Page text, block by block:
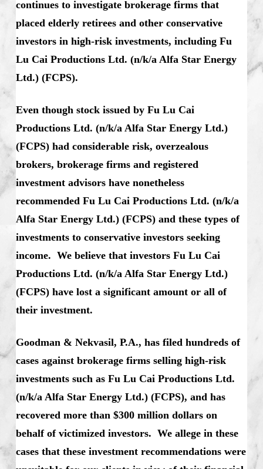
continues to investigate brokerage firms that
placed elderly retirees and other conservative
investors in high-risk investments, including Fu
Lu Cai Productions Ltd. (n/k/a Alfa Star Energy
Ltd.) (FCPS).
Even though stock issued by Fu Lu Cai
Productions Ltd. (n/k/a Alfa Star Energy Ltd.)
(FCPS) had considerable risk, overzealous
brokers, brokerage firms and registered
investment advisors have nonetheless
recommended Fu Lu Cai Productions Ltd. (n/k/a
Alfa Star Energy Ltd.) (FCPS) and these types of
investments to conservative investors seeking
income. We believe that investors Fu Lu Cai
Productions Ltd. (n/k/a Alfa Star Energy Ltd.)
(FCPS) have lost a significant amount or all of
their investment.
Goodman & Nekvasil, P.A., has filed hundreds of
cases against brokerage firms selling high-risk
investments such as Fu Lu Cai Productions Ltd.
(n/k/a Alfa Star Energy Ltd.) (FCPS), and has
recovered more than $300 million dollars on
behalf of victimized investors. We allege in these
cases that these investment recommendations were